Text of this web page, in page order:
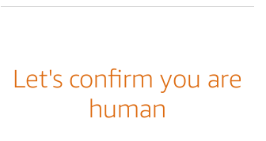
Let's confirm you are
human